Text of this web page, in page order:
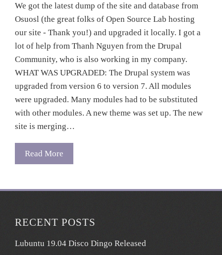
We got the latest dump of the site and database from
Osuosl (the great folks of Open Source Lab hosting
our site - Thank you!) and upgraded it locally. I got a
lot of help from Thanh Nguyen from the Drupal
Community, who is also working in my company.
WHAT WAS UPGRADED: The Drupal system was
upgraded from version 6 to version 7. All modules
were upgraded. Many modules had to be substituted
with other modules. A new theme was set up. The new
site is merging…
Read More
RECENT POSTS
Lubuntu 19.04 Disco Dingo Released